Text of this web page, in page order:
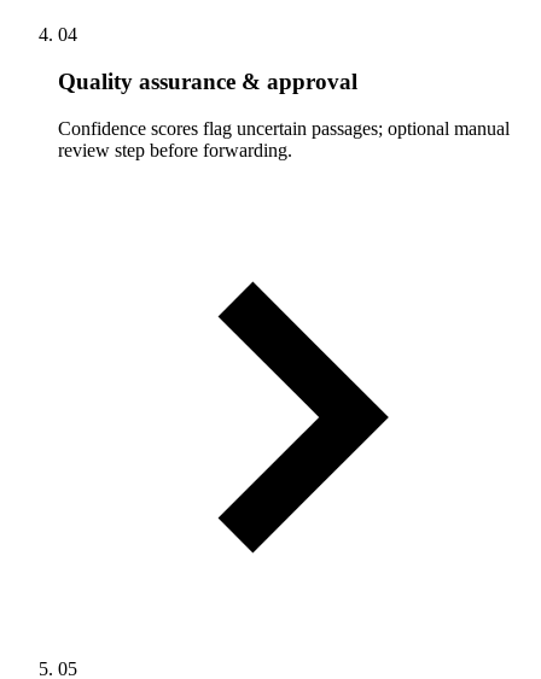
04
Quality assurance & approval
Confidence scores flag uncertain passages; optional manual
review step before forwarding.
05